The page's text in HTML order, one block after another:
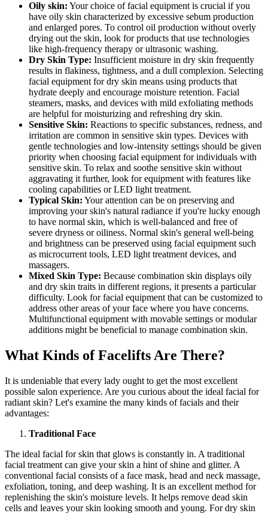
Oily skin: Your choice of facial equipment is crucial if you
have oily skin characterized by excessive sebum production
and enlarged pores. To control oil production without overly
drying out the skin, look for products that use technologies
like high-frequency therapy or ultrasonic washing.
Dry Skin Type: Insufficient moisture in dry skin frequently
results in flakiness, tightness, and a dull complexion. Selecting
facial equipment for dry skin means using products that
hydrate deeply and encourage moisture retention. Facial
steamers, masks, and devices with mild exfoliating methods
are helpful for moisturizing and refreshing dry skin.
Sensitive Skin: Reactions to specific substances, redness, and
irritation are common in sensitive skin types. Devices with
gentle technologies and low-intensity settings should be given
priority when choosing facial equipment for individuals with
sensitive skin. To relax and soothe sensitive skin without
aggravating it further, look for equipment with features like
cooling capabilities or LED light treatment.
Typical Skin: Your attention can be on preserving and
improving your skin's natural radiance if you're lucky enough
to have normal skin, which is well-balanced and free of
severe dryness or oiliness. Normal skin's general well-being
and brightness can be preserved using facial equipment such
as microcurrent tools, LED light treatment devices, and
massagers.
Mixed Skin Type: Because combination skin displays oily
and dry skin traits in different regions, it presents a particular
difficulty. Look for facial equipment that can be customized to
address other areas of your face where you have concerns.
Multifunctional equipment with movable settings or modular
additions might be beneficial to manage combination skin.
What Kinds of Facelifts Are There?
It is undeniable that every lady ought to get the most excellent
possible salon experience. Are you curious about the ideal facial for
radiant skin? Let's examine the many kinds of facials and their
advantages:
Traditional Face
The ideal facial for skin that glows is constantly in. A traditional
facial treatment can give your skin a hint of shine and glitter. A
conventional facial consists of a face mask, head and neck massage,
exfoliation, toning, and deep washing. It is an excellent method for
replenishing the skin's moisture levels. It helps remove dead skin
cells and leaves your skin looking smooth and young. For dry skin